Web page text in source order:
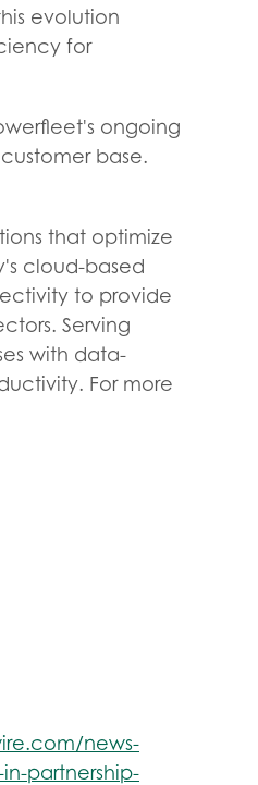
evolution
for
ongoing
base.
that optimize
cloud-based
to provide
Serving
with data-
For more
news-
partnership-